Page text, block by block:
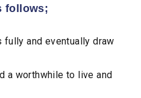
follows;
fully and eventually draw
a worthwhile to live and